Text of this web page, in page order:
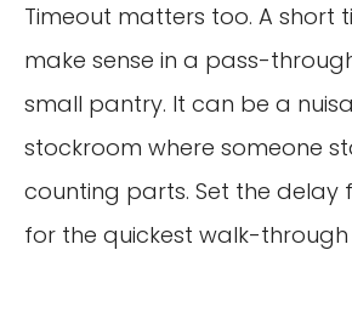
Timeout matters too. A short
make sense in a pass-
small pantry. It can be a
stockroom where someone
counting parts. Set the delay
for the quickest walk-through